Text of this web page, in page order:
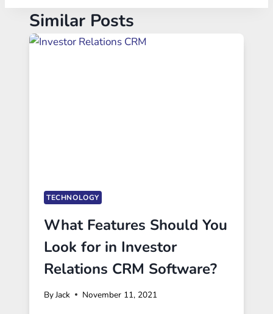
Similar Posts
TECHNOLOGY
What Features Should You
Look for in Investor
Relations CRM Software?
ByJack November 11, 2021